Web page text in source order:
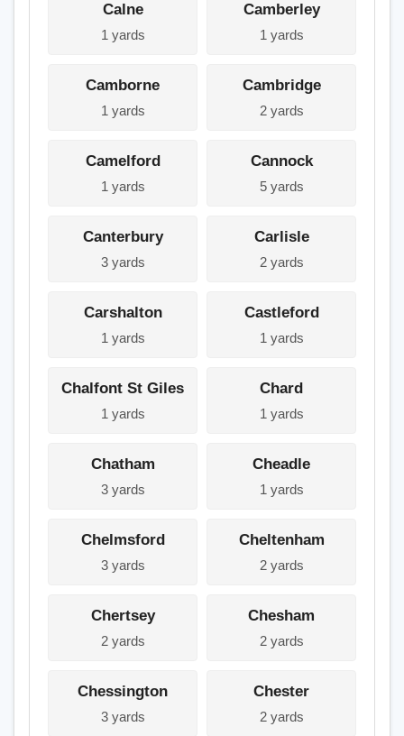
Calne
1 yards
Camberley
1 yards
Camborne
1 yards
Cambridge
2 yards
Camelford
1 yards
Cannock
5 yards
Canterbury
3 yards
Carlisle
2 yards
Carshalton
1 yards
Castleford
1 yards
Chalfont St Giles
1 yards
Chard
1 yards
Chatham
3 yards
Cheadle
1 yards
Chelmsford
3 yards
Cheltenham
2 yards
Chertsey
2 yards
Chesham
2 yards
Chessington
3 yards
Chester
2 yards